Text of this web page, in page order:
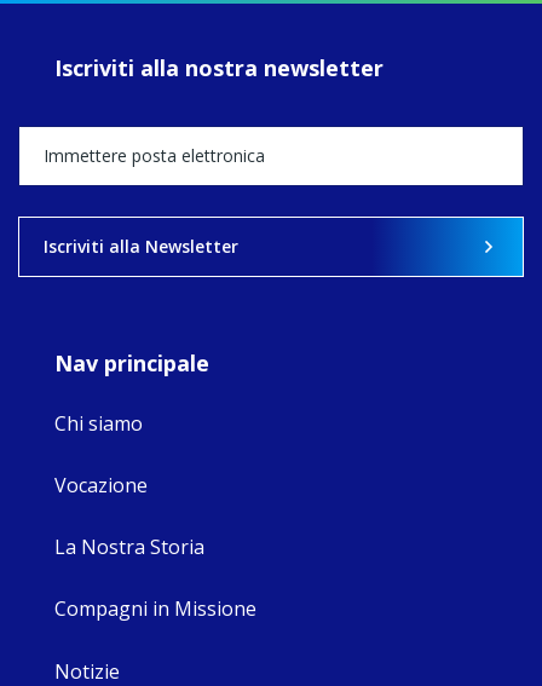
MaryAnne fcJ,
happened — and
what's ahead.
Iscriviti alla nostra newsletter
Iscriviti alla Newsletter
Nav principale
Chi siamo
Vocazione
La Nostra Storia
Compagni in Missione
Notizie